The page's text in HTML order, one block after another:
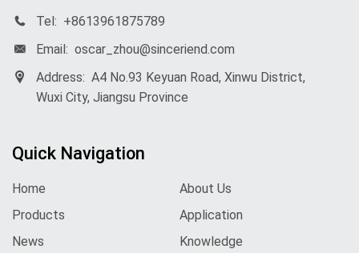
Tel: +8613961875789
Email: oscar_zhou@sinceriend.com
Address: A4 No.93 Keyuan Road, Xinwu District,
Wuxi City, Jiangsu Province
Quick Navigation
Home
About Us
Products
Application
News
Knowledge